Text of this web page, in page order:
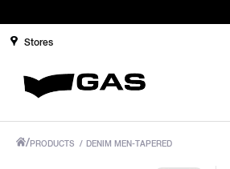
Stores
/ PRODUCTS / DENIM MEN-TAPERED